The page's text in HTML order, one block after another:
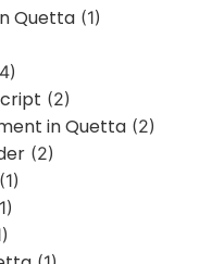
Quetta (1)
(2)
in Quetta (2)
(2)
(1)